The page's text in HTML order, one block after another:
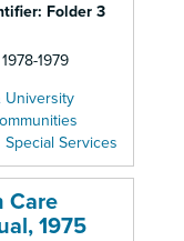
Folder 3
1979
University
Special Services
Care
1975